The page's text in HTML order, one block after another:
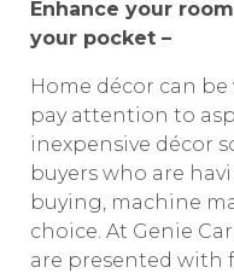
Enhance your
your pocket –
Home décor can be
pay attention to
inexpensive décor
buyers who are
buying, machine
choice. At Genie
are presented with